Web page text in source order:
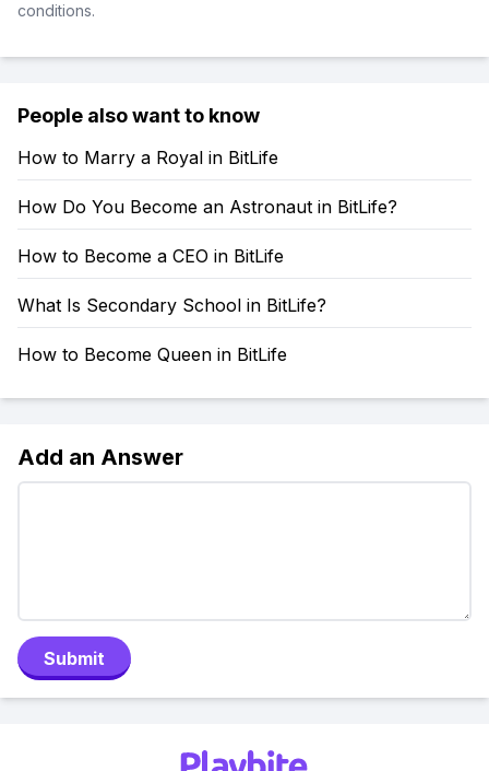
conditions.
People also want to know
How to Marry a Royal in BitLife
How Do You Become an Astronaut in BitLife?
How to Become a CEO in BitLife
What Is Secondary School in BitLife?
How to Become Queen in BitLife
Add an Answer
Submit